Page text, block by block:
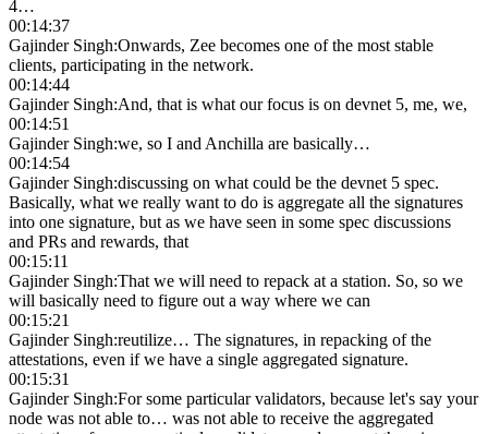
4…
00:14:37
Gajinder Singh:Onwards, Zee becomes one of the most stable
clients, participating in the network.
00:14:44
Gajinder Singh:And, that is what our focus is on devnet 5, me, we,
00:14:51
Gajinder Singh:we, so I and Anchilla are basically…
00:14:54
Gajinder Singh:discussing on what could be the devnet 5 spec.
Basically, what we really want to do is aggregate all the signatures
into one signature, but as we have seen in some spec discussions
and PRs and rewards, that
00:15:11
Gajinder Singh:That we will need to repack at a station. So, so we
will basically need to figure out a way where we can
00:15:21
Gajinder Singh:reutilize… The signatures, in repacking of the
attestations, even if we have a single aggregated signature.
00:15:31
Gajinder Singh:For some particular validators, because let's say your
node was not able to… was not able to receive the aggregated